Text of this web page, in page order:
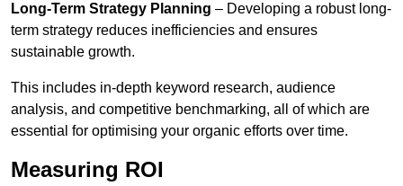
Long-Term Strategy Planning – Developing a robust long-
term strategy reduces inefficiencies and ensures
sustainable growth.
This includes in-depth keyword research, audience
analysis, and competitive benchmarking, all of which are
essential for optimising your organic efforts over time.
Measuring ROI